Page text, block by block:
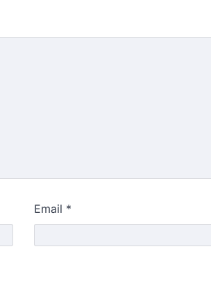
Email *